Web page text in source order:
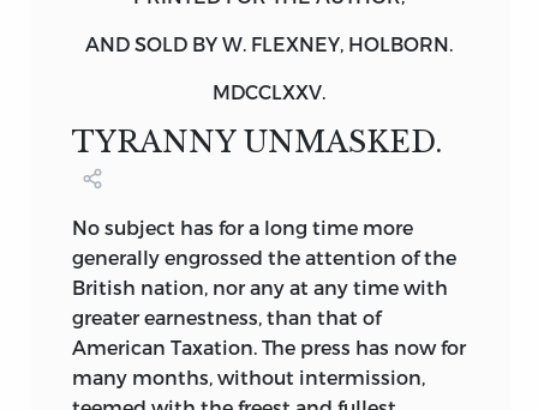
AND SOLD BY W. FLEXNEY, HOLBORN.
MDCCLXXV.
TYRANNY UNMASKED.
No subject has for a long time more
generally engrossed the attention of the
British nation, nor any at any time with
greater earnestness, than that of
American Taxation. The press has now for
many months, without intermission,